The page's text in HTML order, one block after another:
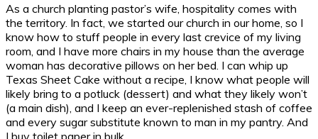
As a church planting pastor’s wife, hospitality comes with
the territory. In fact, we started our church in our home, so I
know how to stuff people in every last crevice of my living
room, and I have more chairs in my house than the average
woman has decorative pillows on her bed. I can whip up
Texas Sheet Cake without a recipe, I know what people will
likely bring to a potluck (dessert) and what they likely won’t
(a main dish), and I keep an ever-replenished stash of coffee
and every sugar substitute known to man in my pantry. And
I buy toilet paper in bulk.